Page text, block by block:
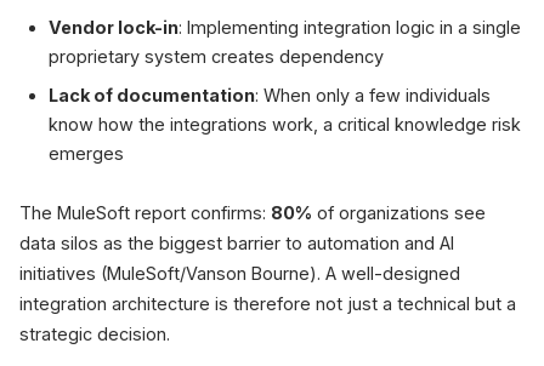
Vendor lock-in: Implementing integration logic in a single
proprietary system creates dependency
Lack of documentation: When only a few individuals
know how the integrations work, a critical knowledge risk
emerges
The MuleSoft report confirms: 80% of organizations see
data silos as the biggest barrier to automation and AI
initiatives (MuleSoft/Vanson Bourne). A well-designed
integration architecture is therefore not just a technical but a
strategic decision.